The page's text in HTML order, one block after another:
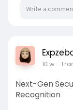
10 w-
Next-Gen
Recognition